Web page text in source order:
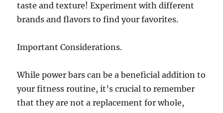
taste and texture! Experiment with different
brands and flavors to find your favorites.
Important Considerations.
While power bars can be a beneficial addition to
your fitness routine, it’s crucial to remember
that they are not a replacement for whole,